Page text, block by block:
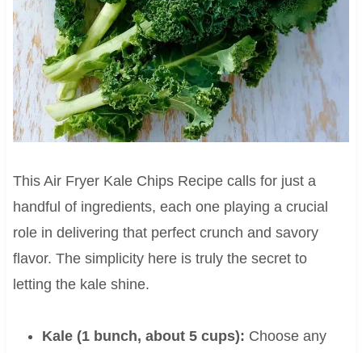
This Air Fryer Kale Chips Recipe calls for just a
handful of ingredients, each one playing a crucial
role in delivering that perfect crunch and savory
flavor. The simplicity here is truly the secret to
letting the kale shine.
Kale (1 bunch, about 5 cups): Choose any